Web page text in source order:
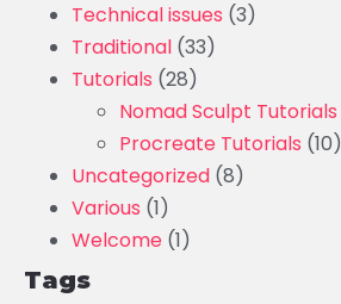
Technical issues (3)
Traditional (33)
Tutorials (28)
Nomad Sculpt Tutorials
Procreate Tutorials (10)
Uncategorized (8)
Various (1)
Welcome (1)
Tags